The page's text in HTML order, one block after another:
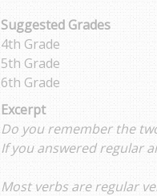
Suggested Grades
4th Grade
5th Grade
6th Grade
Excerpt
Do you remember the
If you answered regular
Most verbs are regular